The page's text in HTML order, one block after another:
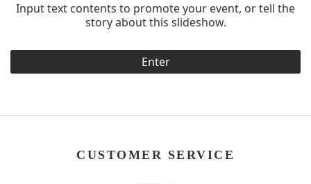
Input text contents to promote your event, or tell the
story about this slideshow.
Enter
CUSTOMER SERVICE